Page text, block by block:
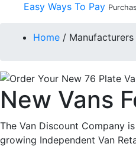
Easy Ways To Pay
Home / Manufacturers
New Vans
The Van Discount Company
growing Independent Van